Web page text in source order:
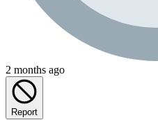
2 months ago
Report